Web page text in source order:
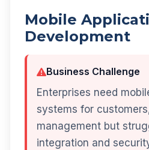
Mobile
Development
Business Challenge
Enterprises need
systems for
management but
integration and